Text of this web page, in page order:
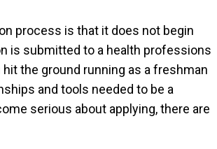
process is that it does not begin
is submitted to a health professions
the ground running as a freshman
and tools needed to be a
serious about applying, there are